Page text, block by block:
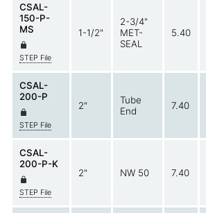
CSAL-
150-P-
MS
STEP File
1-1/2"
2-3/4"
MET-
SEAL
5.40
CSAL-
200-P
STEP File
2"
Tube
End
7.40
CSAL-
200-P-K
STEP File
2" NW 50 7.40